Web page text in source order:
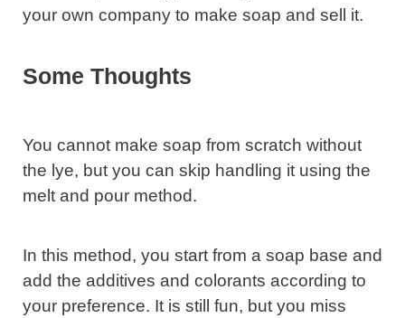
your own company to make soap and sell it.
Some Thoughts
You cannot make soap from scratch without
the lye, but you can skip handling it using the
melt and pour method.
In this method, you start from a soap base and
add the additives and colorants according to
your preference. It is still fun, but you miss